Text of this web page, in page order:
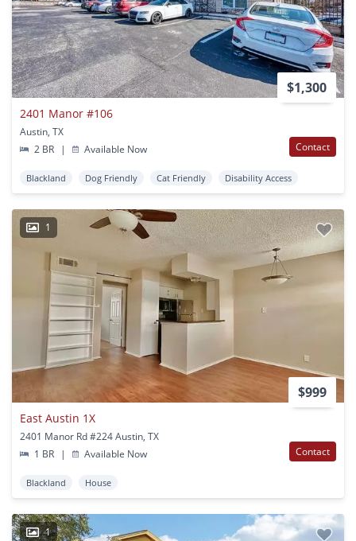
$1,300
2401 Manor #106
Austin, TX
2 BR
| Available Now Contact
Blackland Dog Friendly Cat Friendly Disability Access
1
$999
East Austin 1X
2401 Manor Rd #224 Austin, TX
1 BR
| Available Now Contact
Blackland House
1